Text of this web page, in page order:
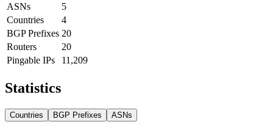
ASNs
5
Countries
4
BGP Prefixes 20
Routers
20
Pingable IPs
11,209
Statistics
Countries BGP Prefixes ASNs